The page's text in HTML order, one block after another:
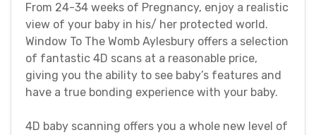
From 24-34 weeks of Pregnancy, enjoy a realistic
view of your baby in his/ her protected world.
Window To The Womb Aylesbury offers a selection
of fantastic 4D scans at a reasonable price,
giving you the ability to see baby’s features and
have a true bonding experience with your baby.
4D baby scanning offers you a whole new level of